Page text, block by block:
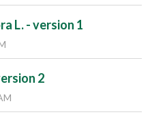
L. - version 1
2